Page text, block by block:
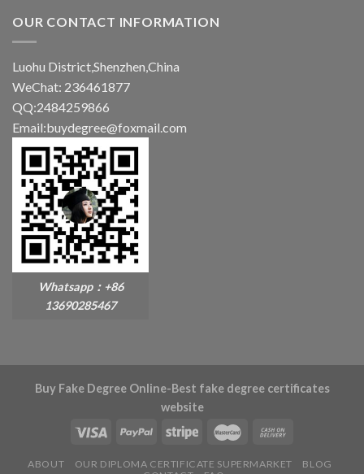
OUR CONTACT INFORMATION
Luohu District,Shenzhen,China
WeChat: 236461877
QQ:2484259866
Email:buydegree@foxmail.com
Whatsapp：+86
13690285467
Buy Fake Degree Online-Best fake degree certificates
website
ABOUT OUR DIPLOMA CERTIFICATE SUPERMARKET
BLOG